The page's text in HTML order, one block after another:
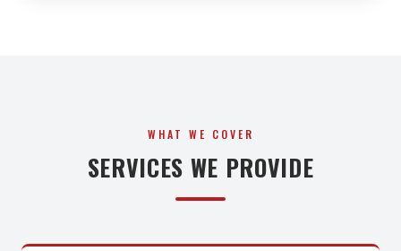
WHAT WE COVER
SERVICES WE PROVIDE